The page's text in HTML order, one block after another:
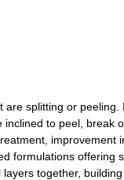
splitting or peeling.
to peel, break
improvement
formulations offering
together,